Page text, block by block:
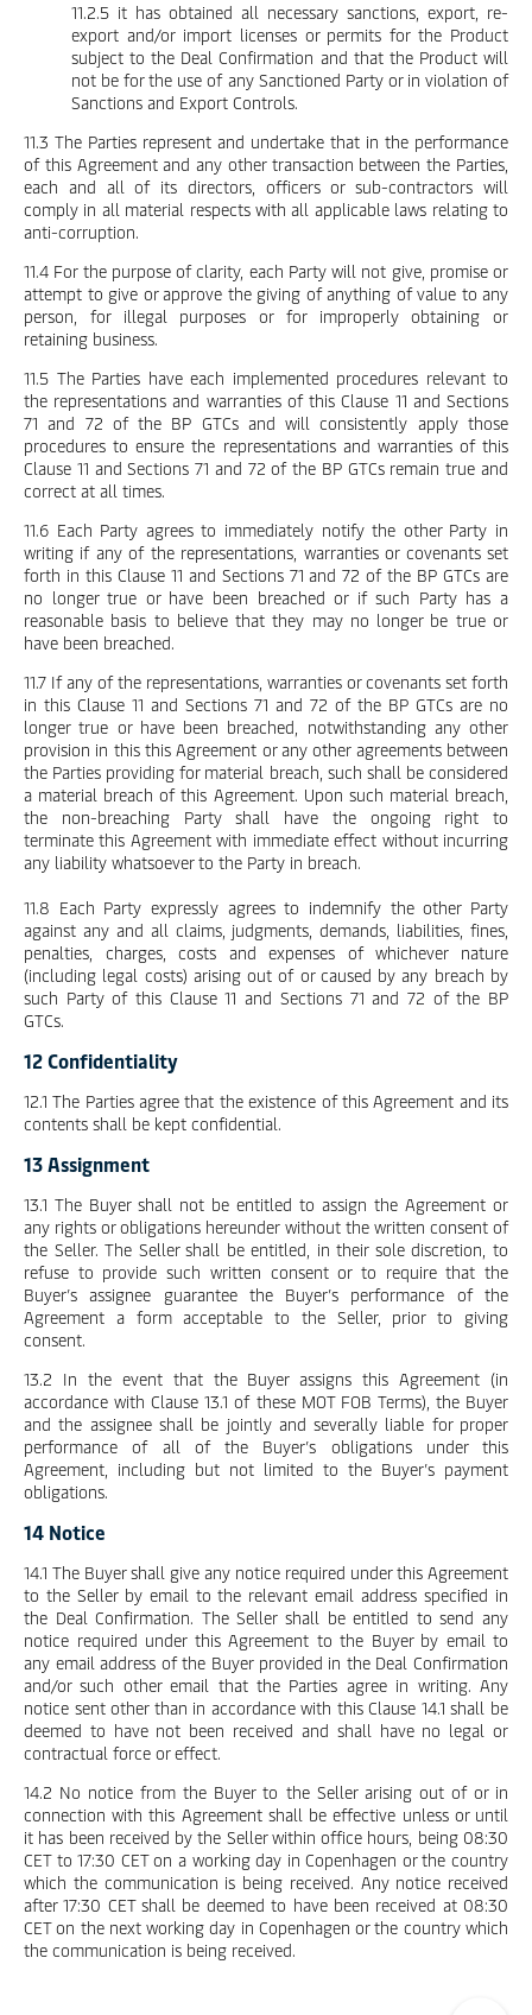
11.2.5 it has obtained all necessary sanctions, export, re-
export and/or import licenses or permits for the Product
subject to the Deal Confirmation and that the Product will
not be for the use of any Sanctioned Party or in violation of
Sanctions and Export Controls.
11.3 The Parties represent and undertake that in the performance
of this Agreement and any other transaction between the Parties,
each and all of its directors, officers or sub-contractors will
comply in all material respects with all applicable laws relating to
anti-corruption.
11.4 For the purpose of clarity, each Party will not give, promise or
attempt to give or approve the giving of anything of value to any
person, for illegal purposes or for improperly obtaining or
retaining business.
11.5 The Parties have each implemented procedures relevant to
the representations and warranties of this Clause 11 and Sections
71 and 72 of the BP GTCs and will consistently apply those
procedures to ensure the representations and warranties of this
Clause 11 and Sections 71 and 72 of the BP GTCs remain true and
correct at all times.
11.6 Each Party agrees to immediately notify the other Party in
writing if any of the representations, warranties or covenants set
forth in this Clause 11 and Sections 71 and 72 of the BP GTCs are
no longer true or have been breached or if such Party has a
reasonable basis to believe that they may no longer be true or
have been breached.
11.7 If any of the representations, warranties or covenants set forth
in this Clause 11 and Sections 71 and 72 of the BP GTCs are no
longer true or have been breached, notwithstanding any other
provision in this this Agreement or any other agreements between
the Parties providing for material breach, such shall be considered
a material breach of this Agreement. Upon such material breach,
the non-breaching Party shall have the ongoing right to
terminate this Agreement with immediate effect without incurring
any liability whatsoever to the Party in breach.
11.8 Each Party expressly agrees to indemnify the other Party
against any and all claims, judgments, demands, liabilities, fines,
penalties, charges, costs and expenses of whichever nature
(including legal costs) arising out of or caused by any breach by
such Party of this Clause 11 and Sections 71 and 72 of the BP
GTCs.
12 Confidentiality
12.1 The Parties agree that the existence of this Agreement and its
contents shall be kept confidential.
13 Assignment
13.1 The Buyer shall not be entitled to assign the Agreement or
any rights or obligations hereunder without the written consent of
the Seller. The Seller shall be entitled, in their sole discretion, to
refuse to provide such written consent or to require that the
Buyer’s assignee guarantee the Buyer’s performance of the
Agreement a form acceptable to the Seller, prior to giving
consent.
13.2 In the event that the Buyer assigns this Agreement (in
accordance with Clause 13.1 of these MOT FOB Terms), the Buyer
and the assignee shall be jointly and severally liable for proper
performance of all of the Buyer’s obligations under this
Agreement, including but not limited to the Buyer’s payment
obligations.
14 Notice
14.1 The Buyer shall give any notice required under this Agreement
to the Seller by email to the relevant email address specified in
the Deal Confirmation. The Seller shall be entitled to send any
notice required under this Agreement to the Buyer by email to
any email address of the Buyer provided in the Deal Confirmation
and/or such other email that the Parties agree in writing. Any
notice sent other than in accordance with this Clause 14.1 shall be
deemed to have not been received and shall have no legal or
contractual force or effect.
14.2 No notice from the Buyer to the Seller arising out of or in
connection with this Agreement shall be effective unless or until
it has been received by the Seller within office hours, being 08:30
CET to 17:30 CET on a working day in Copenhagen or the country
which the communication is being received. Any notice received
after 17:30 CET shall be deemed to have been received at 08:30
CET on the next working day in Copenhagen or the country which
the communication is being received.